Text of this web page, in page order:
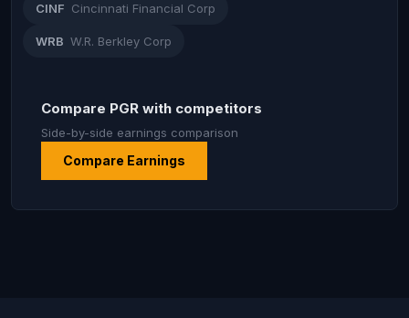
CINF Cincinnati Financial Corp
WRB W.R. Berkley Corp
Compare PGR with competitors
Side-by-side earnings comparison
Compare Earnings